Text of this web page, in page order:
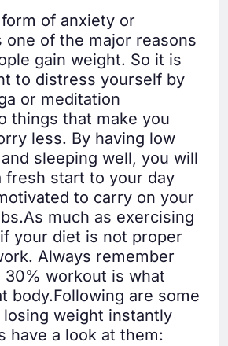
of anxiety or
one of the major reasons
gain weight. So it is
to distress yourself by
or meditation
things that make you
less. By having low
sleeping well, you will
fresh start to your day
to carry on your
much as exercising
your diet is not proper
Always remember
30% workout is what
body.Following are some
weight instantly
have a look at them: